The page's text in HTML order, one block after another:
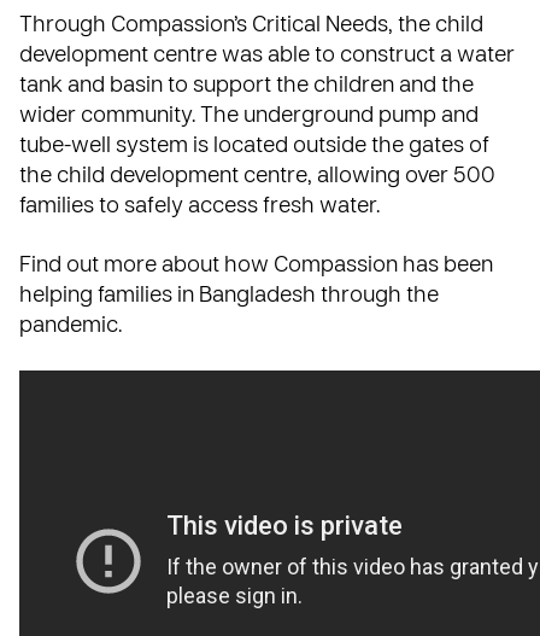
Through Compassion’s Critical Needs, the child
development centre was able to construct a water
tank and basin to support the children and the
wider community. The underground pump and
tube-well system is located outside the gates of
the child development centre, allowing over 500
families to safely access fresh water.
Find out more about how Compassion has been
helping families in Bangladesh through the
pandemic.